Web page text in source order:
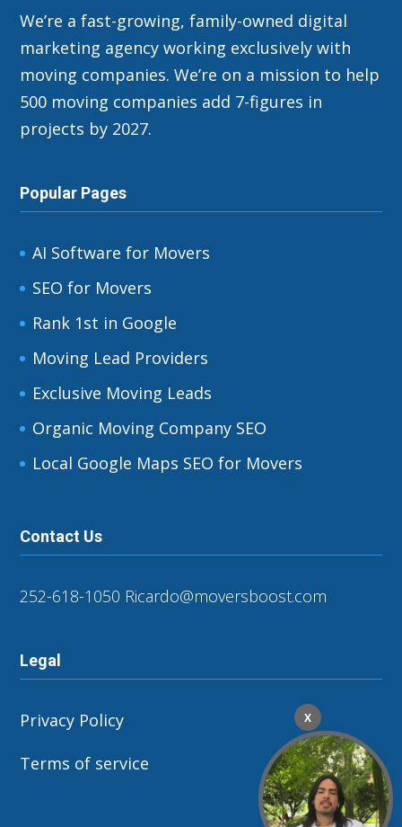
We’re a fast-growing, family-owned digital
marketing agency working exclusively with
moving companies. We’re on a mission to help
500 moving companies add 7-figures in
projects by 2027.
Popular Pages
AI Software for Movers
SEO for Movers
Rank 1st in Google
Moving Lead Providers
Exclusive Moving Leads
Organic Moving Company SEO
Local Google Maps SEO for Movers
Contact Us
252-618-1050 Ricardo@moversboost.com
Legal
Privacy Policy
Terms of service
X